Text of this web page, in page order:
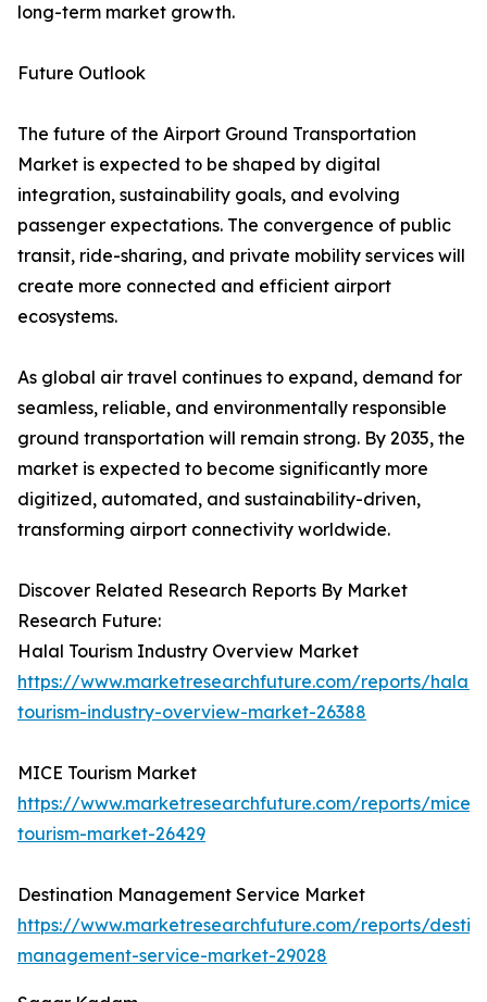
long-term market growth.
Future Outlook
The future of the Airport Ground Transportation
Market is expected to be shaped by digital
integration, sustainability goals, and evolving
passenger expectations. The convergence of public
transit, ride-sharing, and private mobility services will
create more connected and efficient airport
ecosystems.
As global air travel continues to expand, demand for
seamless, reliable, and environmentally responsible
ground transportation will remain strong. By 2035, the
market is expected to become significantly more
digitized, automated, and sustainability-driven,
transforming airport connectivity worldwide.
Discover Related Research Reports By Market
Research Future:
Halal Tourism Industry Overview Market
https://www.marketresearchfuture.com/reports/halal-
tourism-industry-overview-market-26388
MICE Tourism Market
https://www.marketresearchfuture.com/reports/mice-
tourism-market-26429
Destination Management Service Market
https://www.marketresearchfuture.com/reports/
management-service-market-29028